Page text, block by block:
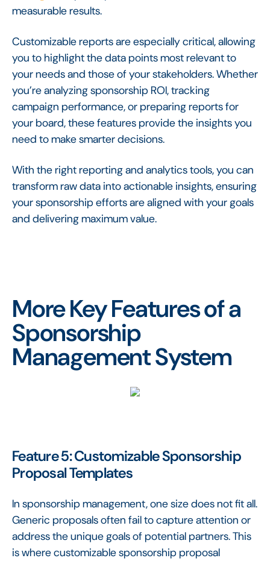
measurable results.
Customizable reports are especially critical, allowing
you to highlight the data points most relevant to
your needs and those of your stakeholders. Whether
you’re analyzing sponsorship ROI, tracking
campaign performance, or preparing reports for
your board, these features provide the insights you
need to make smarter decisions.
With the right reporting and analytics tools, you can
transform raw data into actionable insights, ensuring
your sponsorship efforts are aligned with your goals
and delivering maximum value.
More Key Features of a
Sponsorship
Management System
Feature 5: Customizable Sponsorship
Proposal Templates
In sponsorship management, one size does not fit all.
Generic proposals often fail to capture attention or
address the unique goals of potential partners. This
is where customizable sponsorship proposal